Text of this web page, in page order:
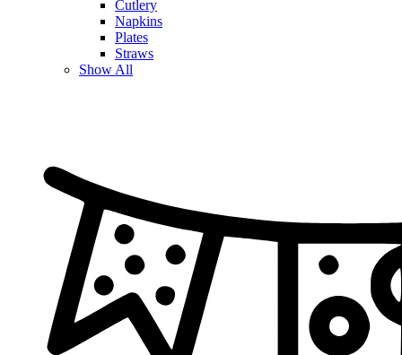
Cutlery
Napkins
Plates
Straws
Show All